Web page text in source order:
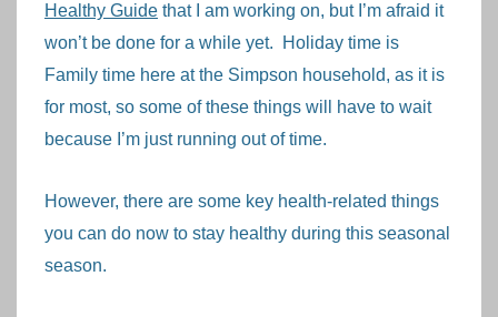
Healthy Guide that I am working on, but I’m afraid it
won’t be done for a while yet. Holiday time is
Family time here at the Simpson household, as it is
for most, so some of these things will have to wait
because I’m just running out of time.
However, there are some key health-related things
you can do now to stay healthy during this seasonal
season.